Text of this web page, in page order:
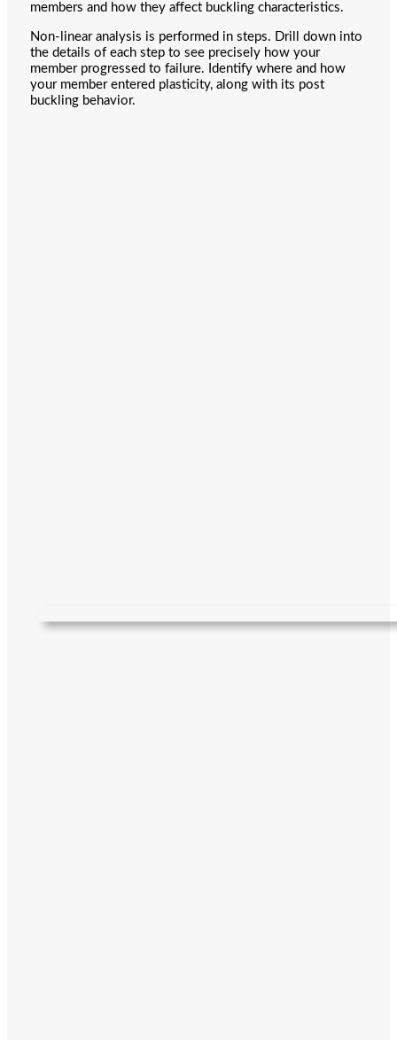
members and how they affect buckling characteristics.
Non-linear analysis is performed in steps. Drill down into
the details of each step to see precisely how your
member progressed to failure. Identify where and how
your member entered plasticity, along with its post
buckling behavior.